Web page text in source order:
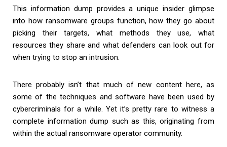
This information dump provides a unique insider glimpse
into how ransomware groups function, how they go about
picking their targets, what methods they use, what
resources they share and what defenders can look out for
when trying to stop an intrusion.
There probably isn’t that much of new content here, as
some of the techniques and software have been used by
cybercriminals for a while. Yet it’s pretty rare to witness a
complete information dump such as this, originating from
within the actual ransomware operator community.